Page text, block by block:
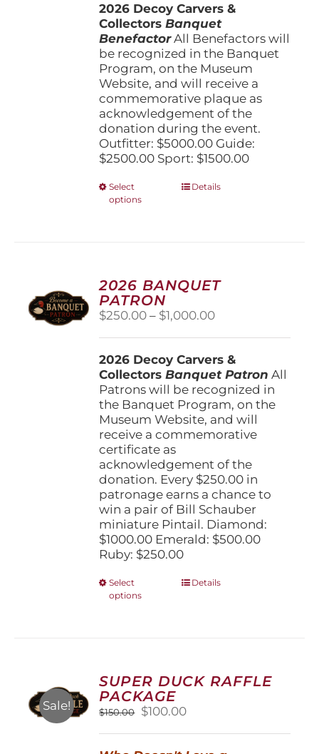
product
page
through
2026 Decoy Carvers &
CollectorsBanquet
BenefactorAll Benefactors will
be recognized in the Banquet
Program, on the Museum
Website, and will receive a
commemorative plaque as
acknowledgement of the
donation during the event.
Outfitter: $5000.00 Guide:
$2500.00 Sport: $1500.00
Select
options
This
options
may
chosen
on
product
page
Details
2026 BANQUET
PATRON
$250.00 – $1,000.00Price
through
$1,000.00
2026 Decoy Carvers &
CollectorsBanquet Patron All
Patrons will be recognized in
the Banquet Program, on the
Museum Website, and will
receive a commemorative
certificate as
acknowledgement of the
donation. Every $250.00 in
patronage earns a chance to
win a pair of Bill Schauber
miniature Pintail. Diamond:
$1000.00 Emerald: $500.00
Ruby: $250.00
Select
options
This
options
may
chosen
on
Details
Sale!
SUPER DUCK RAFFLE
PACKAGE
$150.00
Original
$100.00Current